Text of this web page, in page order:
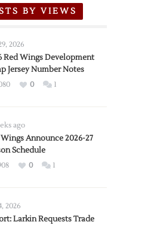
BY VIEWS
2026
Red Wings Development
Jersey Number Notes
0 1
ago
Announce 2026-27
Schedule
0 1
2026
Larkin Requests Trade